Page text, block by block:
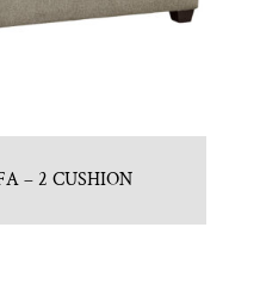
– 2 CUSHION